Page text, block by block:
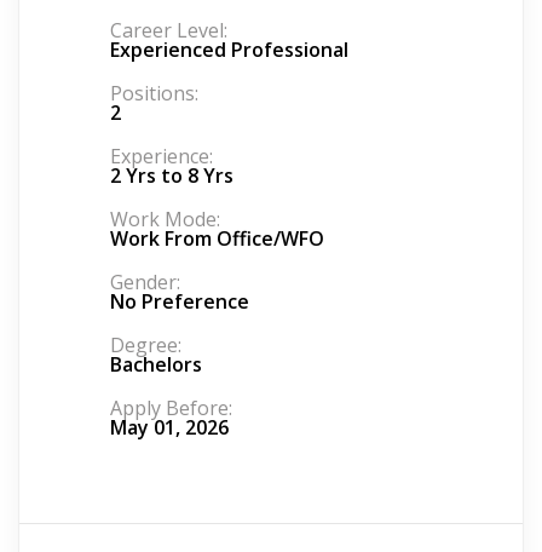
Career Level:
Experienced Professional
Positions:
2
Experience:
2 Yrs to 8 Yrs
Work Mode:
Work From Office/WFO
Gender:
No Preference
Degree:
Bachelors
Apply Before:
May 01, 2026